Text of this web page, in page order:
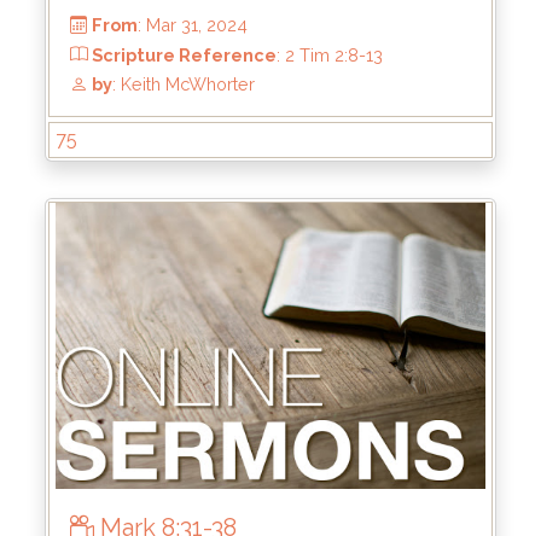
From: Jun 16, 2024
Scripture Reference: Ephesians 5:22-33
by: Keith McWhorter
75
Mark 8:31-38